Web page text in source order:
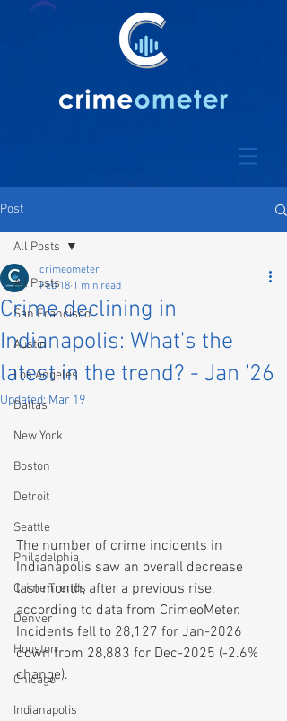
Post
All Posts
San Francisco
Austin
Los Angeles
Dallas
New York
Boston
Detroit
Seattle
Philadelphia
Crime Trends
Denver
Houston
Chicago
Indianapolis
All Posts
Crime declining in
Indianapolis: What's the
latest in the trend? - Jan ’26
crimeometer
Feb 18 1 min read
Updated:Mar 19
The number of crime incidents in
Indianapolis saw an overall decrease
last month, after a previous rise,
according to data from CrimeoMeter.
Incidents fell to 28,127 for Jan-2026
down from 28,883 for Dec-2025 (-2.6%
change).